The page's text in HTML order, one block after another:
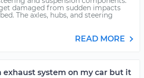
damaged from sudden impacts
The axles, hubs, and steering
READ MORE
exhaust system on my car but it